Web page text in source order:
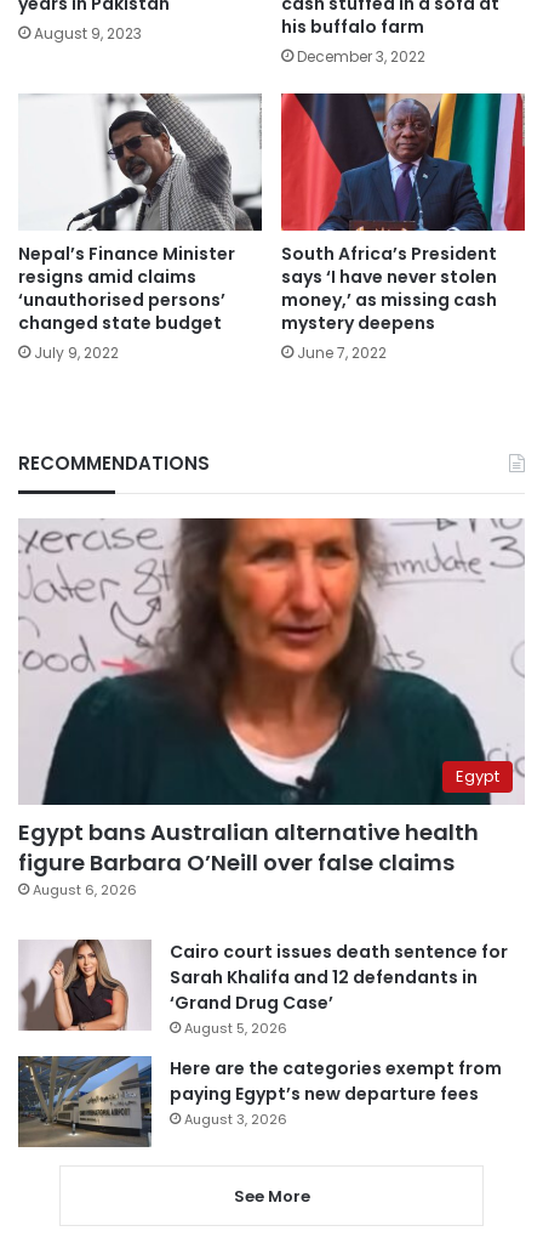
August 9, 2023
his buffalo farm
December 3, 2022
Nepal’s Finance Minister
resigns amid claims
‘unauthorised persons’
changed state budget
July 9, 2022
South Africa’s President
says ‘I have never stolen
money,’ as missing cash
mystery deepens
June 7, 2022
RECOMMENDATIONS
Egypt
Egypt bans Australian alternative health
figure Barbara O’Neill over false claims
August 6, 2026
Cairo court issues death sentence for
Sarah Khalifa and 12 defendants in
‘Grand Drug Case’
August 5, 2026
Here are the categories exempt from
paying Egypt’s new departure fees
August 3, 2026
See More